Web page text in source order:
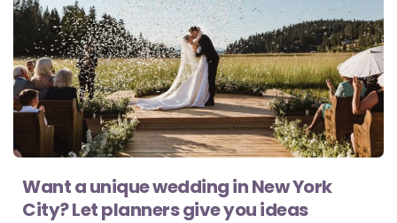
Want a unique wedding in New York
City? Let planners give you ideas